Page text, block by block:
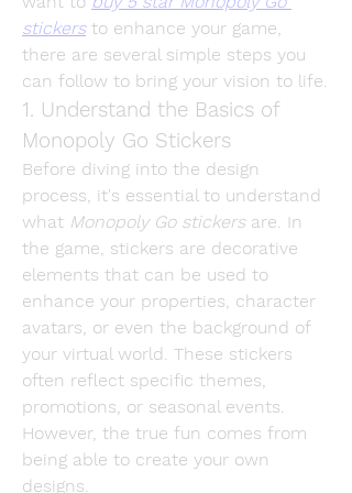
stickers to enhance your game,
there are several simple steps you
can follow to bring your vision to life.
1. Understand the Basics of
Monopoly Go Stickers
Before diving into the design
process, it's essential to understand
what Monopoly Go stickers are. In
the game, stickers are decorative
elements that can be used to
enhance your properties, character
avatars, or even the background of
your virtual world. These stickers
often reflect specific themes,
promotions, or seasonal events.
However, the true fun comes from
being able to create your own
designs.